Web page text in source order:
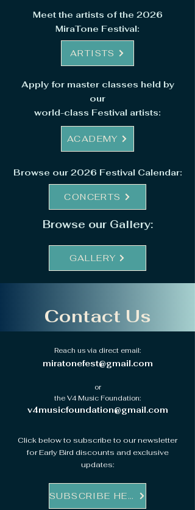
Meet the artists of the 2026
MiraTone Festival:
ARTISTS
Apply for master classes held by
our
world-class Festival artists:
ACADEMY
Browse our 2026 Festival Calendar:
CONCERTS
Browse our Gallery:
GALLERY
Contact Us
Reach us via direct email:
miratonefest@gmail.com
or
the V4 Music Foundation:
v4musicfoundation@gmail.com
Click below to subscribe to our newsletter
for Early Bird discounts and exclusive
updates:
SUBSCRIBE HERE